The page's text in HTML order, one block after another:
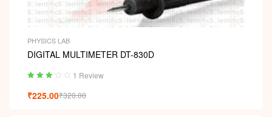
PHYSICS LAB
DIGITAL MULTIMETER DT-830D
3.00out
1 Review
₹320.00
₹225.00